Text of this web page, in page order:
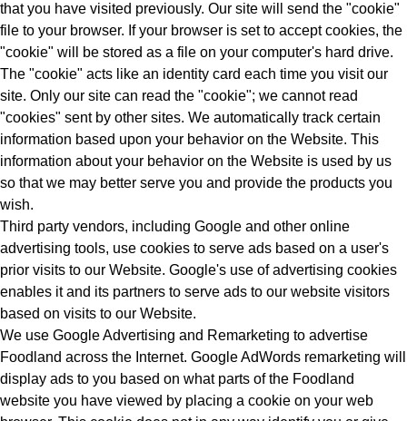
that you have visited previously. Our site will send the "cookie"
file to your browser. If your browser is set to accept cookies, the
"cookie" will be stored as a file on your computer's hard drive.
The "cookie" acts like an identity card each time you visit our
site. Only our site can read the "cookie"; we cannot read
"cookies" sent by other sites. We automatically track certain
information based upon your behavior on the Website. This
information about your behavior on the Website is used by us
so that we may better serve you and provide the products you
wish.
Third party vendors, including Google and other online
advertising tools, use cookies to serve ads based on a user's
prior visits to our Website. Google's use of advertising cookies
enables it and its partners to serve ads to our website visitors
based on visits to our Website.
We use Google Advertising and Remarketing to advertise
Foodland across the Internet. Google AdWords remarketing will
display ads to you based on what parts of the Foodland
website you have viewed by placing a cookie on your web